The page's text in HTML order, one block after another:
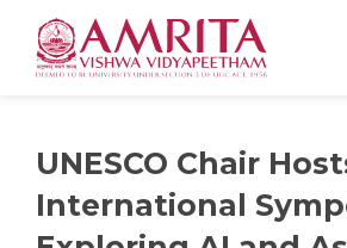
UNESCO Chair
International